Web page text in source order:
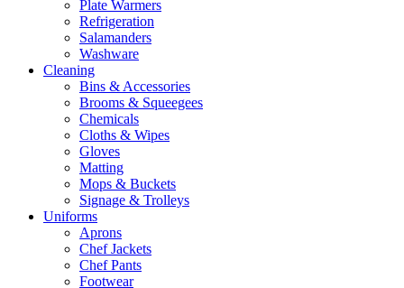
Plate Warmers
Refrigeration
Salamanders
Washware
Cleaning
Bins & Accessories
Brooms & Squeegees
Chemicals
Cloths & Wipes
Gloves
Matting
Mops & Buckets
Signage & Trolleys
Uniforms
Aprons
Chef Jackets
Chef Pants
Footwear